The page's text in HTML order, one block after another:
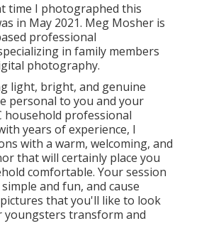
time I photographed this
in May 2021. Meg Mosher is
professional
in family members
photography.
light, bright, and genuine
personal to you and your
household professional
years of experience, I
with a warm, welcoming, and
that will certainly place you
comfortable. Your session
and fun, and cause
pictures that you'll like to look
youngsters transform and